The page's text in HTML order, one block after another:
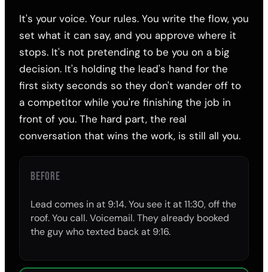
It's your voice. Your rules. You write the flow, you
set what it can say, and you approve where it
stops. It's not pretending to be you on a big
decision. It's holding the lead's hand for the
first sixty seconds so they don't wander off to
a competitor while you're finishing the job in
front of you. The hard part, the real
conversation that wins the work, is still all you.
BEFORE
Lead comes in at 9:14. You see it at 11:30, off the
roof. You call. Voicemail. They already booked
the guy who texted back at 9:16.